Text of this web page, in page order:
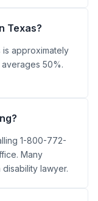
Texas?
is approximately
50%.
1-800-772-
Many
lawyer.